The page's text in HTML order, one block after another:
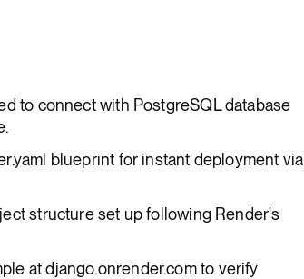
to connect with PostgreSQL database
blueprint for instant deployment via
structure set up following Render's
at django.onrender.com to verify